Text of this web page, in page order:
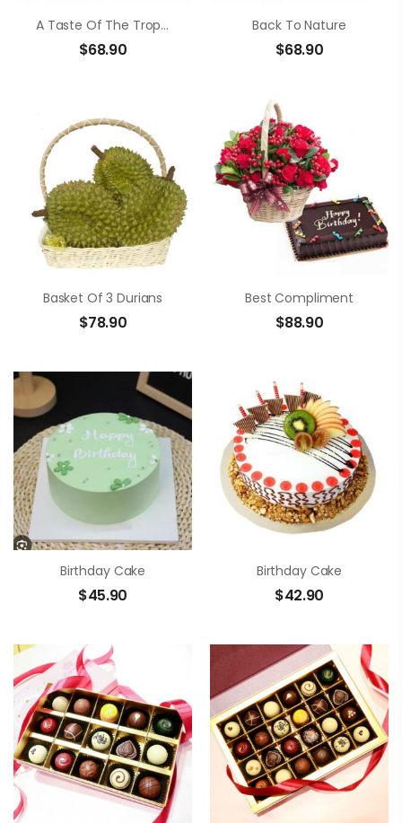
A Taste Of The Tropics
$68.90
Back To Nature
$68.90
Basket Of 3 Durians
$78.90
Best Compliment
$88.90
Birthday Cake
$45.90
Birthday Cake
$42.90